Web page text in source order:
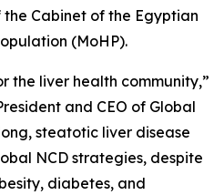
Cabinet of the Egyptian
(MoHP).
the liver health community,”
and CEO of Global
steatotic liver disease
NCD strategies, despite
diabetes, and